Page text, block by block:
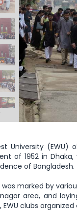
University
of 1952 in
of Bangladesh.
marked by
area, and
EWU clubs